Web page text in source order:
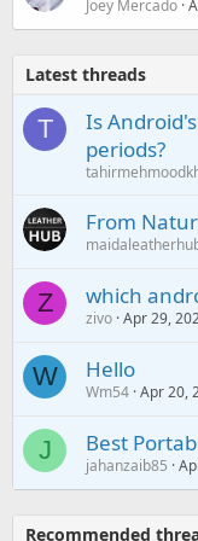
Joey Mercado
Latest threads
T
Is
periods?
From
Z which
zivo Apr 29,
W Hello
Wm54 Apr 20,
J Best
jahanzaib85
Recommended